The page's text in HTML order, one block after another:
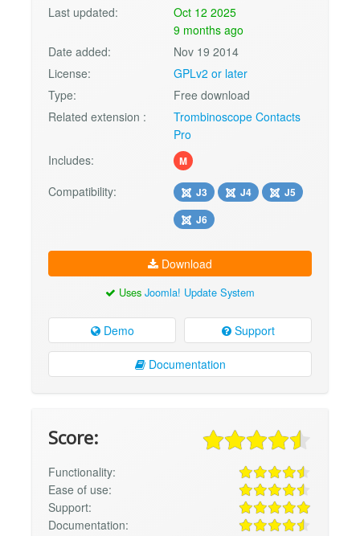
Last updated:
Oct 12 2025
9 months ago
Date added:
Nov 19 2014
License:
GPLv2 or later
Type:
Free download
Related extension :
Trombinoscope Contacts
Pro
Includes:
M
Compatibility: J3 J4
J5
J6
Download
Uses Joomla! Update System
Demo Support
Documentation
Score:
Functionality:
Ease of use:
Support:
Documentation: